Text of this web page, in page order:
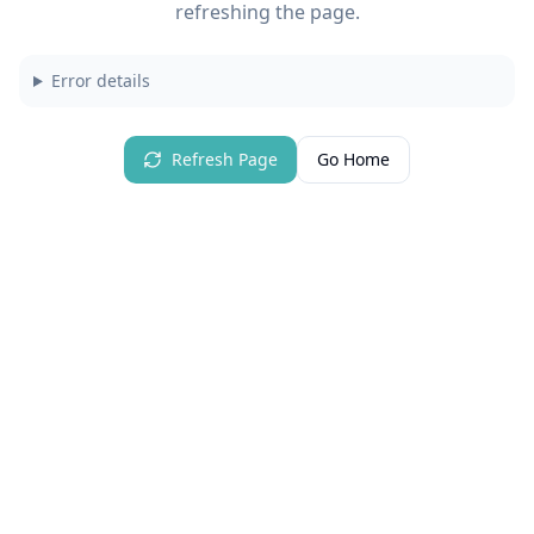
refreshing the page.
Error details
Refresh Page Go Home